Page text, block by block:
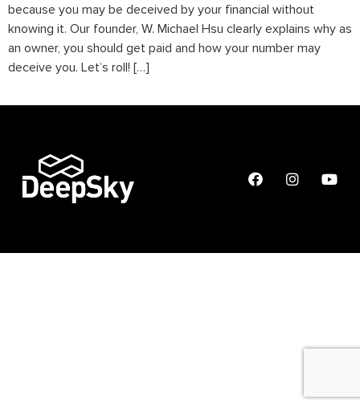
because you may be deceived by your financial without
knowing it. Our founder, W. Michael Hsu clearly explains why as
an owner, you should get paid and how your number may
deceive you. Let’s roll! […]